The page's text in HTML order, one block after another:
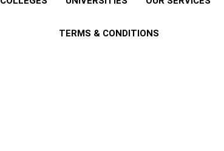
TERMS & CONDITIONS